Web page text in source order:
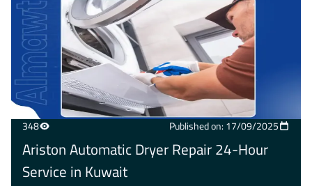
348 Published on: 17/09/2025
Ariston Automatic Dryer Repair 24-Hour
Service in Kuwait